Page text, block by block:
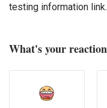
testing information link.
What's your